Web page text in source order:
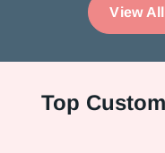
View
Top